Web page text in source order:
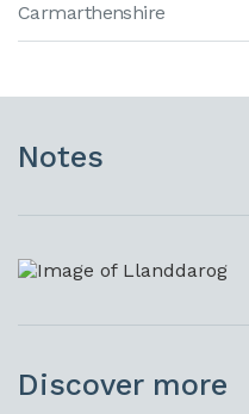
Carmarthenshire
Notes
Discover more